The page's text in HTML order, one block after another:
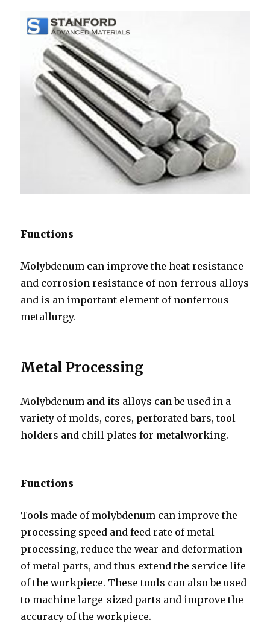
Functions
Molybdenum can improve the heat resistance
and corrosion resistance of non-ferrous alloys
and is an important element of nonferrous
metallurgy.
Metal Processing
Molybdenum and its alloys can be used in a
variety of molds, cores, perforated bars, tool
holders and chill plates for metalworking.
Functions
Tools made of molybdenum can improve the
processing speed and feed rate of metal
processing, reduce the wear and deformation
of metal parts, and thus extend the service life
of the workpiece. These tools can also be used
to machine large-sized parts and improve the
accuracy of the workpiece.